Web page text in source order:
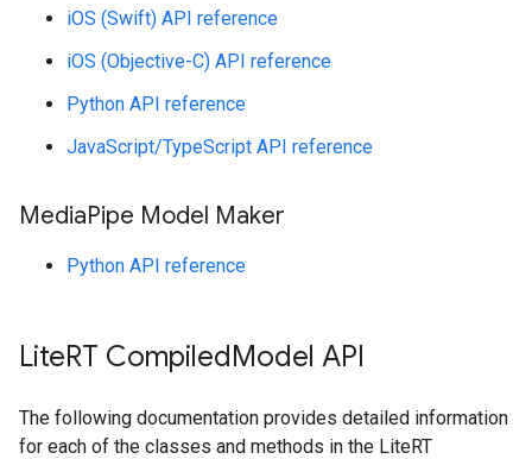
iOS (Swift) API reference
iOS (Objective-C) API reference
Python API reference
JavaScript/TypeScript API reference
MediaPipe Model Maker
Python API reference
LiteRT CompiledModel API
The following documentation provides detailed information
for each of the classes and methods in the LiteRT